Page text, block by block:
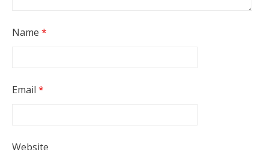
Name *
Email *
Website